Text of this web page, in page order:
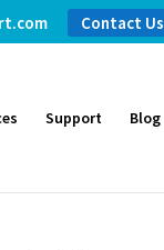
Contact Us
Support Blog